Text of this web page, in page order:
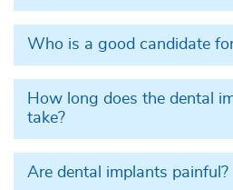
Who is a good candidate
How long does the dental
take?
Are dental implants painful?